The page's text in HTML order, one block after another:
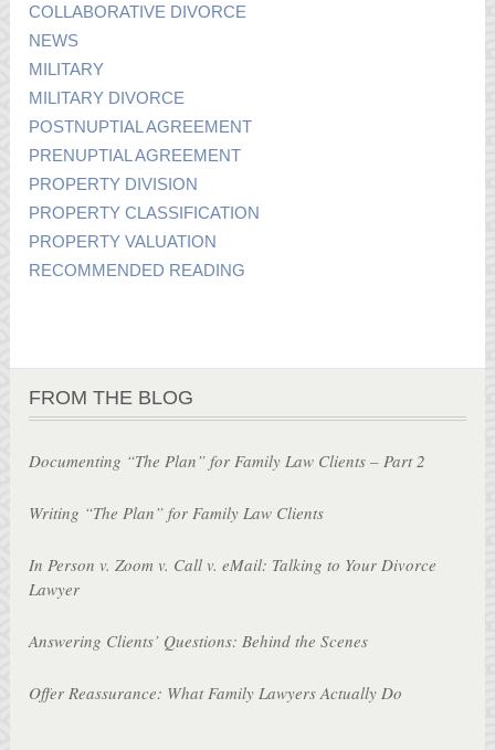
COLLABORATIVE DIVORCE
NEWS
MILITARY
MILITARY DIVORCE
POSTNUPTIAL AGREEMENT
PRENUPTIAL AGREEMENT
PROPERTY DIVISION
PROPERTY CLASSIFICATION
PROPERTY VALUATION
RECOMMENDED READING
FROM THE BLOG
Documenting “The Plan” for Family Law Clients – Part 2
Writing “The Plan” for Family Law Clients
In Person v. Zoom v. Call v. eMail: Talking to Your Divorce
Lawyer
Answering Clients’ Questions: Behind the Scenes
Offer Reassurance: What Family Lawyers Actually Do